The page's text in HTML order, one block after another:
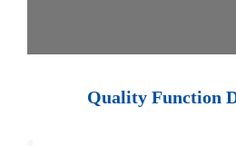
Quality Function